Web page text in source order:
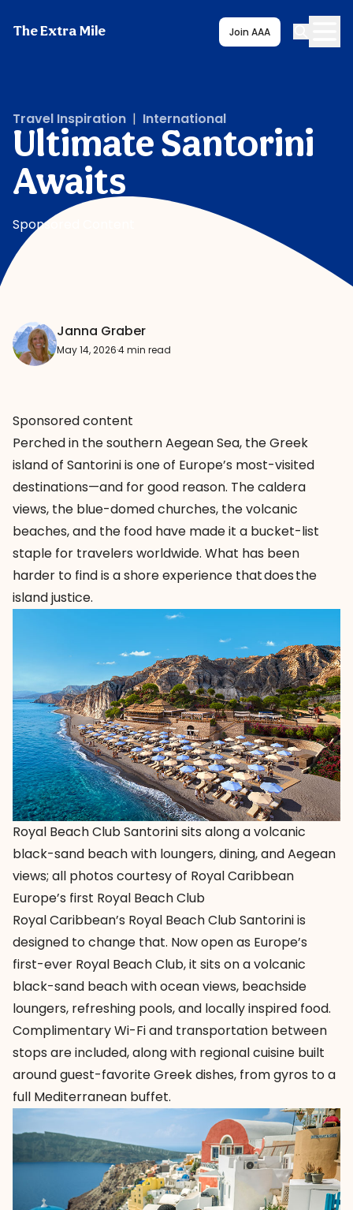
The Extra Mile Join AAA
Travel Inspiration | International
Ultimate Santorini
Awaits
Sponsored Content
Janna Graber
May 14, 2026·4 min read
Sponsored content
Perched in the southern Aegean Sea, the Greek
island of Santorini is one of Europe’s most-visited
destinations—and for good reason. The caldera
views, the blue-domed churches, the volcanic
beaches, and the food have made it a bucket-list
staple for travelers worldwide. What has been
harder to find is a shore experience that does the
island justice.
Royal Beach Club Santorini sits along a volcanic
black-sand beach with loungers, dining, and Aegean
views; all photos courtesy of Royal Caribbean
Europe’s first Royal Beach Club
Royal Caribbean’s Royal Beach Club Santorini is
designed to change that. Now open as Europe’s
first-ever Royal Beach Club, it sits on a volcanic
black-sand beach with ocean views, beachside
loungers, refreshing pools, and locally inspired food.
Complimentary Wi-Fi and transportation between
stops are included, along with regional cuisine built
around guest-favorite Greek dishes, from gyros to a
full Mediterranean buffet.